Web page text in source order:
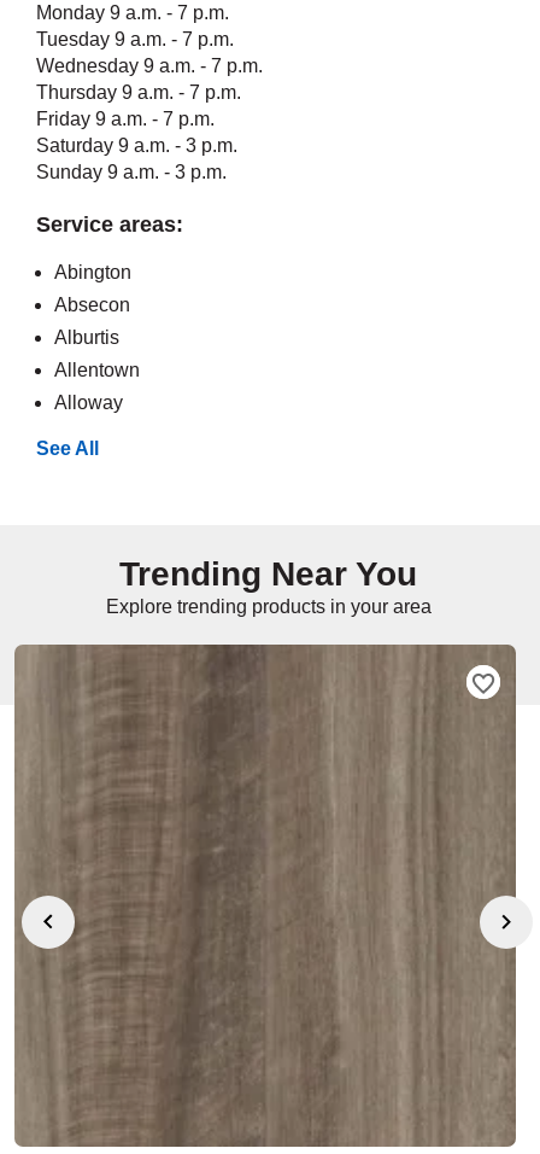
Monday 9 a.m. - 7 p.m.
Tuesday 9 a.m. - 7 p.m.
Wednesday 9 a.m. - 7 p.m.
Thursday 9 a.m. - 7 p.m.
Friday 9 a.m. - 7 p.m.
Saturday 9 a.m. - 3 p.m.
Sunday 9 a.m. - 3 p.m.
Service areas:
Abington
Absecon
Alburtis
Allentown
Alloway
See All
Trending Near You
Explore trending products in your area